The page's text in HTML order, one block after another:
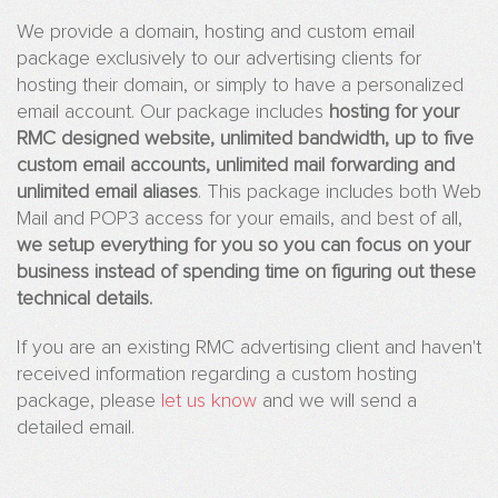
Websites
Drug
Facts
4
Young
Green
Planet
We provide a domain, hosting and custom email
package exclusively to our advertising clients for
hosting their domain, or simply to have a personalized
email account. Our package includes hosting for your
RMC designed website, unlimited bandwidth, up to five
custom email accounts, unlimited mail forwarding and
unlimited email aliases. This package includes both Web
Mail and POP3 access for your emails, and best of all,
we setup everything for you so you can focus on your
business instead of spending time on figuring out these
technical details.
If you are an existing RMC advertising client and haven't
received information regarding a custom hosting
package, please let us know and we will send a
detailed email.